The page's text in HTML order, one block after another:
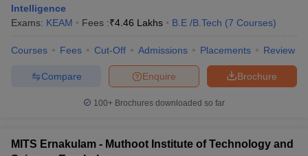
Intelligence
Exams: KEAM Fees :₹4.46 Lakhs B.E /B.Tech (7 Courses)
Courses Fees Cut-Off Admissions Placements Review
Brochure
Enquire
Compare
100+ Brochures downloaded so far
MITS Ernakulam - Muthoot Institute of Technology and